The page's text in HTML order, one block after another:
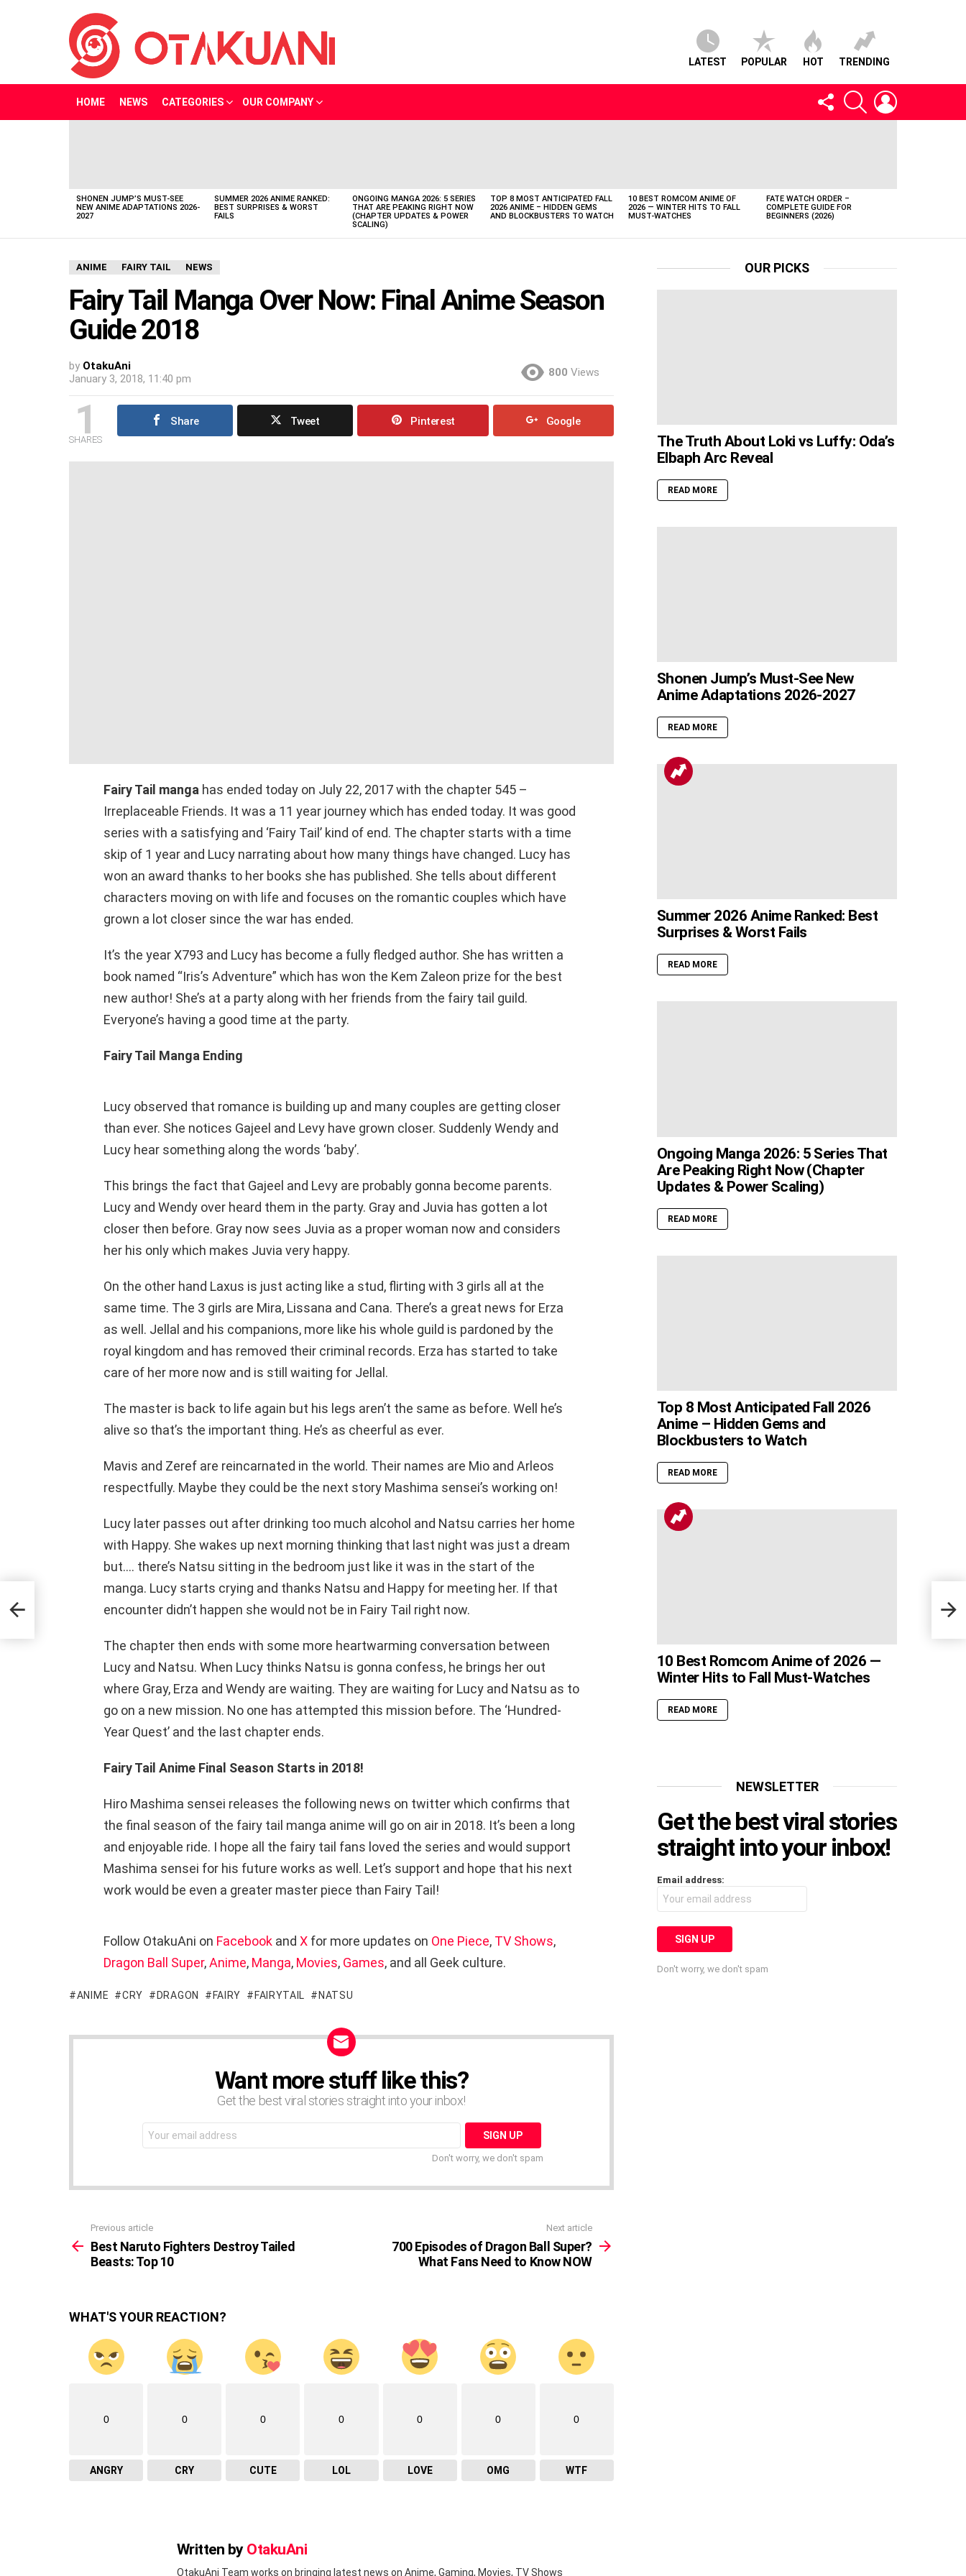
LATEST POPULAR HOT TRENDING
HOME NEWS CATEGORIES OUR COMPANY
FOLLOW
US
SEARCH
SHONEN JUMP’S MUST-SEE
NEW ANIME ADAPTATIONS 2026-
2027
SUMMER 2026 ANIME RANKED:
BEST SURPRISES & WORST
FAILS
ONGOING MANGA 2026: 5 SERIES
THAT ARE PEAKING RIGHT NOW
(CHAPTER UPDATES & POWER
SCALING)
TOP 8 MOST ANTICIPATED FALL
2026 ANIME – HIDDEN GEMS
AND BLOCKBUSTERS TO WATCH
10 BEST ROMCOM ANIME OF
2026 — WINTER HITS TO FALL
MUST-WATCHES
FATE WATCH ORDER –
COMPLETE GUIDE FOR
BEGINNERS (2026)
ANIME FAIRY TAIL NEWS
Fairy Tail Manga Over Now: Final Anime Season
Guide 2018
by OtakuAni
January 3, 2018, 11:40 pm
800 Views
1
SHARES
Share Tweet Pinterest Google
Fairy Tail manga has ended today on July 22, 2017 with the chapter 545 –
Irreplaceable Friends. It was a 11 year journey which has ended today. It was good
series with a satisfying and ‘Fairy Tail’ kind of end. The chapter starts with a time
skip of 1 year and Lucy narrating about how many things have changed. Lucy has
won an award thanks to her books she has published. She tells about different
characters moving on with life and focuses on the romantic couples which have
grown a lot closer since the war has ended.
It’s the year X793 and Lucy has become a fully fledged author. She has written a
book named “Iris’s Adventure” which has won the Kem Zaleon prize for the best
new author! She’s at a party along with her friends from the fairy tail guild.
Everyone’s having a good time at the party.
Fairy Tail Manga Ending
Lucy observed that romance is building up and many couples are getting closer
than ever. She notices Gajeel and Levy have grown closer. Suddenly Wendy and
Lucy hear something along the words ‘baby’.
This brings the fact that Gajeel and Levy are probably gonna become parents.
Lucy and Wendy over heard them in the party. Gray and Juvia has gotten a lot
closer then before. Gray now sees Juvia as a proper woman now and considers
her his only which makes Juvia very happy.
On the other hand Laxus is just acting like a stud, flirting with 3 girls all at the
same time. The 3 girls are Mira, Lissana and Cana. There’s a great news for Erza
as well. Jellal and his companions, more like his whole guild is pardoned by the
royal kingdom and has removed their criminal records. Erza has started to take
care of her more now and is still waiting for Jellal.
The master is back to life again but his legs aren’t the same as before. Well he’s
alive so that’s the important thing. He’s as cheerful as ever.
Mavis and Zeref are reincarnated in the world. Their names are Mio and Arleos
respectfully. Maybe they could be the next story Mashima sensei’s working on!
Lucy later passes out after drinking too much alcohol and Natsu carries her home
with Happy. She wakes up next morning thinking that last night was just a dream
but…. there’s Natsu sitting in the bedroom just like it was in the start of the
manga. Lucy starts crying and thanks Natsu and Happy for meeting her. If that
encounter didn’t happen she would not be in Fairy Tail right now.
The chapter then ends with some more heartwarming conversation between
Lucy and Natsu. When Lucy thinks Natsu is gonna confess, he brings her out
where Gray, Erza and Wendy are waiting. They are waiting for Lucy and Natsu as to
go on a new mission. No one has attempted this mission before. The ‘Hundred-
Year Quest’ and the last chapter ends.
Fairy Tail Anime Final Season Starts in 2018!
Hiro Mashima sensei releases the following news on twitter which confirms that
the final season of the fairy tail manga anime will go on air in 2018. It’s been a long
and enjoyable ride. I hope all the fairy tail fans loved the series and would support
Mashima sensei for his future works as well. Let’s support and hope that his next
work would be even a greater master piece than Fairy Tail!
Follow OtakuAni on Facebook and X for more updates on One Piece, TV Shows,
Dragon Ball Super,Anime, Manga, Movies, Games, and all Geek culture.
ANIME CRY DRAGON FAIRY FAIRYTAIL NATSU
Want more stuff like this?
Get the best viral stories straight into your inbox!
address:
Don't worry, we don't spam
more
Previous article
Best Naruto Fighters Destroy Tailed
Beasts: Top 10
Next article
700 Episodes of Dragon Ball Super?
What Fans Need to Know NOW
WHAT'S YOUR REACTION?
0
ANGRY
0
CRY
0
CUTE
0
LOL
0
LOVE
0
OMG
0
WTF
Written by OtakuAni
OtakuAni Team works on bringing latest news on Anime, Gaming, Movies, TV Shows
OUR PICKS
The Truth About Loki vs Luffy: Oda’s
Elbaph Arc Reveal
READ MORE
Shonen Jump’s Must-See New
Anime Adaptations 2026-2027
READ MORE
Summer 2026 Anime Ranked: Best
Surprises & Worst Fails
READ MORE
Ongoing Manga 2026: 5 Series That
Are Peaking Right Now (Chapter
Updates & Power Scaling)
READ MORE
Top 8 Most Anticipated Fall 2026
Anime – Hidden Gems and
Blockbusters to Watch
READ MORE
10 Best Romcom Anime of 2026 —
Winter Hits to Fall Must-Watches
READ MORE
NEWSLETTER
Get the best viral stories
straight into your inbox!
Email address:
Don't worry, we don't spam